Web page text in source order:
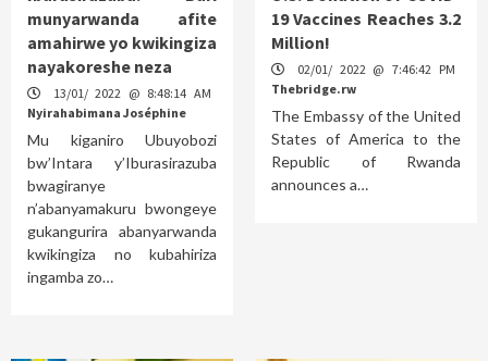
munyarwanda afite
amahirwe yo kwikingiza
nayakoreshe neza
13/01/ 2022 @ 8:48:14 AM
Nyirahabimana Joséphine
Mu kiganiro Ubuyobozi
bw’Intara y’Iburasirazuba
bwagiranye
n’abanyamakuru bwongeye
gukangurira abanyarwanda
kwikingiza no kubahiriza
ingamba zo…
19 Vaccines Reaches 3.2
Million!
02/01/ 2022 @ 7:46:42 PM
Thebridge.rw
The Embassy of the United
States of America to the
Republic of Rwanda
announces a…